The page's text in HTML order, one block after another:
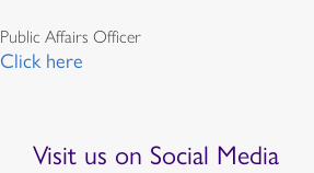
Public Affairs Officer
Click here
Visit us on Social Media